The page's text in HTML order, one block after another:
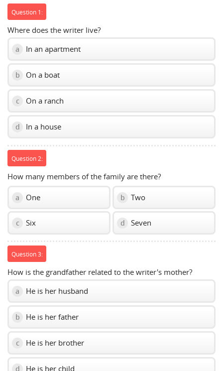
Question 1:
Where does the writer live?
a In an apartment
b On a boat
c On a ranch
d In a house
Question 2:
How many members of the family are there?
a One b Two
c Six d Seven
Question 3:
How is the grandfather related to the writer's mother?
a He is her husband
b He is her father
c He is her brother
d He is her child